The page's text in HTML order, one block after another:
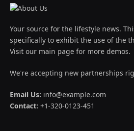
Your source for the lifestyle news.
specifically to exhibit the use of the
Visit our main page for more demos.
We're accepting new partnerships
Email Us: info@example.com
Contact: +1-320-0123-451